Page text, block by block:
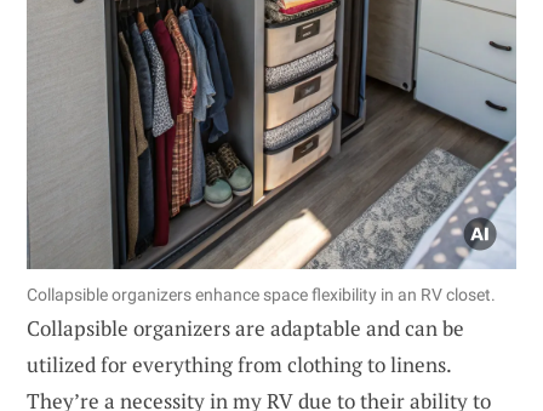
Collapsible organizers enhance space flexibility in an RV closet.
Collapsible organizers are adaptable and can be
utilized for everything from clothing to linens.
They’re a necessity in my RV due to their ability to